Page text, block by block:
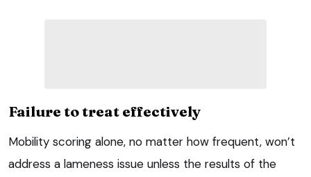
Failure to treat effectively
Mobility scoring alone, no matter how frequent, won’t
address a lameness issue unless the results of the